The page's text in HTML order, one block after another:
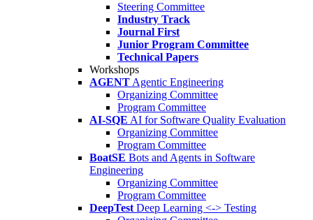
Steering Committee
Industry Track
Journal First
Junior Program Committee
Technical Papers
Workshops
AGENT Agentic Engineering
Organizing Committee
Program Committee
AI-SQE AI for Software Quality Evaluation
Organizing Committee
Program Committee
BoatSE Bots and Agents in Software
Engineering
Organizing Committee
Program Committee
DeepTest Deep Learning <-> Testing